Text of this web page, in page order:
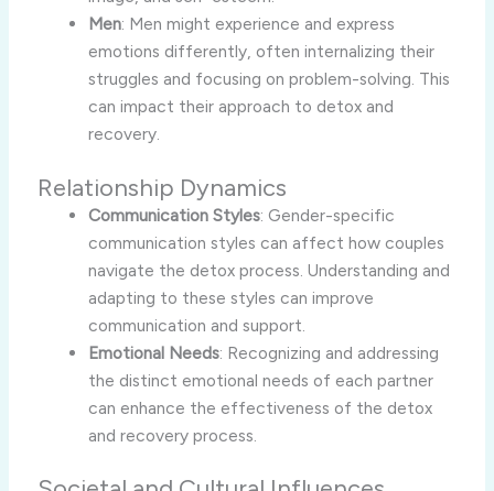
Men: Men might experience and express
emotions differently, often internalizing their
struggles and focusing on problem-solving. This
can impact their approach to detox and
recovery.
Relationship Dynamics
Communication Styles: Gender-specific
communication styles can affect how couples
navigate the detox process. Understanding and
adapting to these styles can improve
communication and support.
Emotional Needs: Recognizing and addressing
the distinct emotional needs of each partner
can enhance the effectiveness of the detox
and recovery process.